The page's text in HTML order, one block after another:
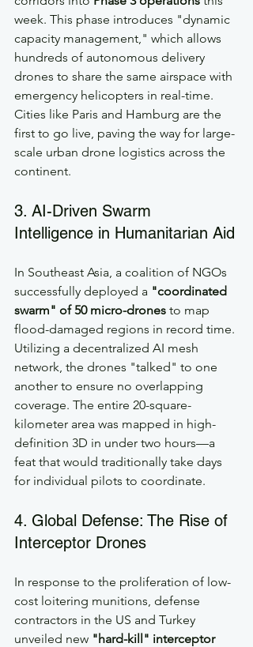
week. This phase introduces "dynamic
capacity management," which allows
hundreds of autonomous delivery
drones to share the same airspace with
emergency helicopters in real-time.
Cities like Paris and Hamburg are the
first to go live, paving the way for large-
scale urban drone logistics across the
continent.
3. AI-Driven Swarm
Intelligence in Humanitarian Aid
In Southeast Asia, a coalition of NGOs
successfully deployed a "coordinated
swarm" of 50 micro-drones to map
flood-damaged regions in record time.
Utilizing a decentralized AI mesh
network, the drones "talked" to one
another to ensure no overlapping
coverage. The entire 20-square-
kilometer area was mapped in high-
definition 3D in under two hours—a
feat that would traditionally take days
for individual pilots to coordinate.
4. Global Defense: The Rise of
Interceptor Drones
In response to the proliferation of low-
cost loitering munitions, defense
contractors in the US and Turkey
unveiled new "hard-kill" interceptor